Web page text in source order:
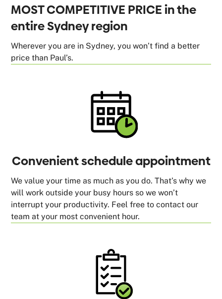
MOST COMPETITIVE PRICE in the
entire Sydney region
Wherever you are in Sydney, you won’t find a better
price than Paul’s.
Convenient schedule appointment
We value your time as much as you do. That’s why we
will work outside your busy hours so we won’t
interrupt your productivity. Feel free to contact our
team at your most convenient hour.